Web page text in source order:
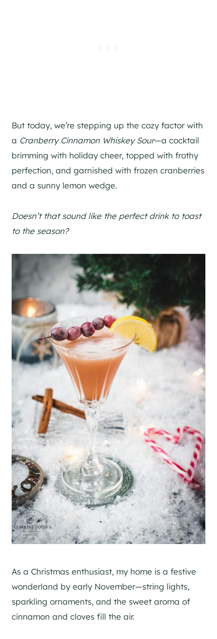
But today, we’re stepping up the cozy factor with
a Cranberry Cinnamon Whiskey Sour—a cocktail
brimming with holiday cheer, topped with frothy
perfection, and garnished with frozen cranberries
and a sunny lemon wedge.
Doesn’t that sound like the perfect drink to toast
to the season?
As a Christmas enthusiast, my home is a festive
wonderland by early November—string lights,
sparkling ornaments, and the sweet aroma of
cinnamon and cloves fill the air.